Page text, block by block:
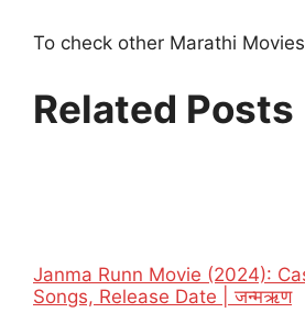
To check other Marathi
Related Posts
Janma Runn Movie (2024):
Songs, Release Date | जन्मऋण